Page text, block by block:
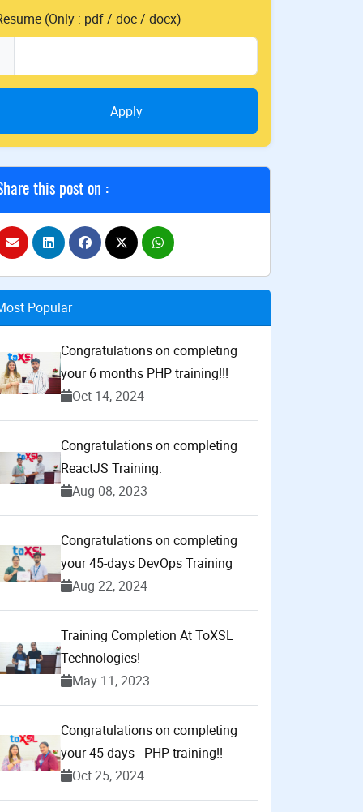
(Only : pdf / doc / docx)
Apply
this post on :
Popular
Congratulations on completing
your 6 months PHP training!!!
Oct 14, 2024
Congratulations on completing
ReactJS Training.
Aug 08, 2023
Congratulations on completing
your 45-days DevOps Training
Aug 22, 2024
Training Completion At ToXSL
Technologies!
May 11, 2023
Congratulations on completing
your 45 days - PHP training!!
Oct 25, 2024